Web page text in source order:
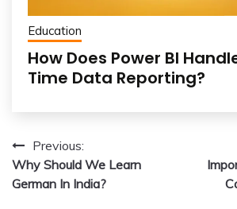
Education
How Does Power BI
Time Data Reporting?
Post
navigation
Previous:
Why Should We Learn
German In India?